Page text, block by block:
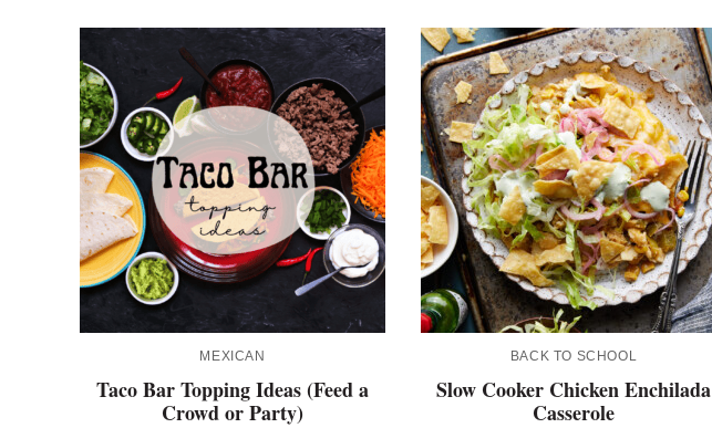
MEXICAN
Taco Bar Topping Ideas (Feed a
Crowd or Party)
BACK TO SCHOOL
Slow Cooker Chicken Enchilada
Casserole